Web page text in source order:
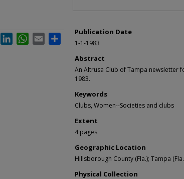
Publication Date
1-1-1983
Abstract
An Altrusa Club of Tampa newsletter
1983.
Keywords
Clubs, Women--Societies and clubs
Extent
4 pages
Geographic Location
Hillsborough County (Fla.); Tampa
Physical Collection
FacebookLinkedInWhatsApp
Email Share